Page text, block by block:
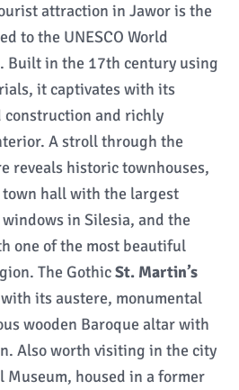
attraction in Jawor is the
to the UNESCO World
Built in the 17th century using
it captivates with its
and richly
A stroll through the
reveals historic townhouses,
town hall with the largest
in Silesia, and the
one of the most beautiful
The GothicSt. Martin’s
its austere, monumental
wooden Baroque altar with
Also worth visiting in the city
Museum, housed in a former